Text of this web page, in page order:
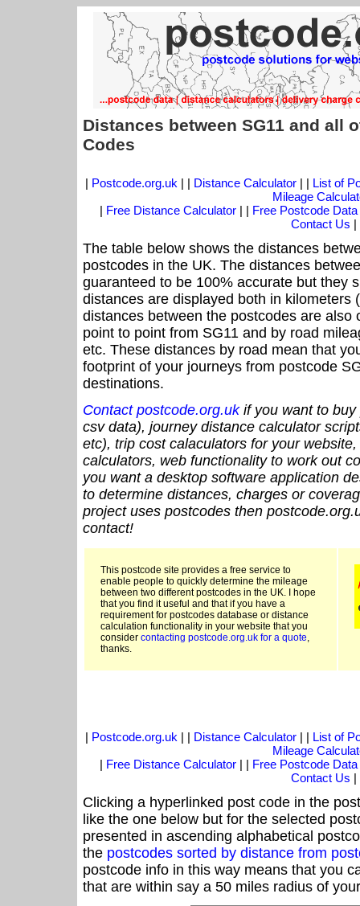
Distances between SG11 and all
Codes
| Postcode.org.uk | | Distance Calculator| | List of
Mileage
| Free Distance Calculator | | Free Postcode Data
Contact Us |
The table below shows the distances
postcodes in the UK. The distances
guaranteed to be 100% accurate but they
distances are displayed both in kilometers
distances between the postcodes are also
point to point from SG11 and by road
etc. These distances by road mean that
footprint of your journeys from postcode
destinations.
Contact postcode.org.ukif you want to buy
csv data), journey distance calculator
etc), trip cost calaculators for your
calculators, web functionality to work out
you want a desktop software application
to determine distances, charges or
project uses postcodes then
contact!
This postcode site provides a free service to
enable people to quickly determine the mileage
between two different postcodes in the UK. I hope
that you find it useful and that if you have a
requirement for postcodes database or distance
calculation functionality in your website that you
consider contacting postcode.org.uk for a quote,
thanks.
| Postcode.org.uk | | Distance Calculator| | List of
Mileage
| Free Distance Calculator | | Free Postcode Data
Contact Us |
Clicking a hyperlinked post code in the
like the one below but for the selected
presented in ascending alphabetical
the postcodes sorted by distance from
postcode info in this way means that you
that are within say a 50 miles radius of